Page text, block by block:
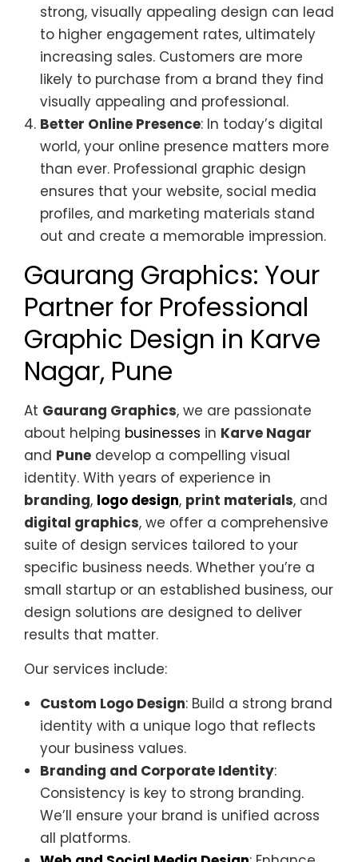
strong, visually appealing design can lead
to higher engagement rates, ultimately
increasing sales. Customers are more
likely to purchase from a brand they find
visually appealing and professional.
Better Online Presence: In today’s digital
world, your online presence matters more
than ever. Professional graphic design
ensures that your website, social media
profiles, and marketing materials stand
out and create a memorable impression.
Gaurang Graphics: Your
Partner for Professional
Graphic Design in Karve
Nagar, Pune
At Gaurang Graphics, we are passionate
about helping businesses in Karve Nagar
and Pune develop a compelling visual
identity. With years of experience in
branding, logo design, print materials, and
digital graphics, we offer a comprehensive
suite of design services tailored to your
specific business needs. Whether you’re a
small startup or an established business, our
design solutions are designed to deliver
results that matter.
Our services include:
Custom Logo Design: Build a strong brand
identity with a unique logo that reflects
your business values.
Branding and Corporate Identity:
Consistency is key to strong branding.
We’ll ensure your brand is unified across
all platforms.